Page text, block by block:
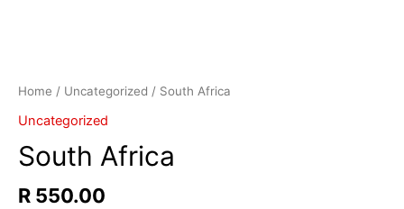
Home / Uncategorized / South Africa
Uncategorized
South Africa
R 550.00